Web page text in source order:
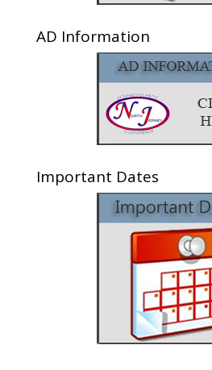
AD Information
Important Dates